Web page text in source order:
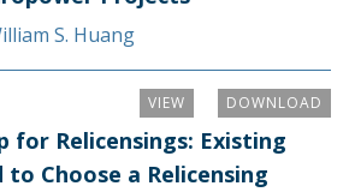
S. Huang
DOWNLOAD
VIEW
for Relicensings: Existing
to Choose a Relicensing